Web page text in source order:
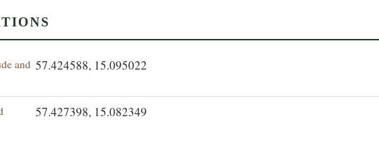
and 57.424588, 15.095022
57.427398, 15.082349